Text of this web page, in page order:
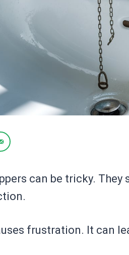
can be tricky.
frustration. It can